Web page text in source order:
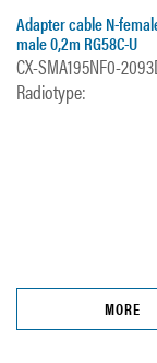
Adapter cable N-
male 0,2m RG58C-U
CX-SMA195NF0-
Radiotype:
MORE